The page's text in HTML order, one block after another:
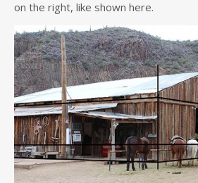
on the right, like shown here.